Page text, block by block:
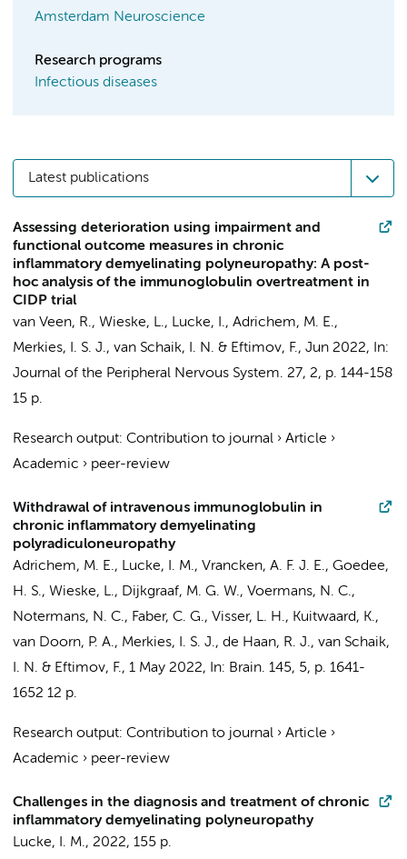
Amsterdam Neuroscience
Research programs
Infectious diseases
Latest publications
Assessing deterioration using impairment and
functional outcome measures in chronic
inflammatory demyelinating polyneuropathy: A post-
hoc analysis of the immunoglobulin overtreatment in
CIDP trial
van Veen, R., Wieske, L., Lucke, I., Adrichem, M. E.,
Merkies, I. S. J., van Schaik, I. N. & Eftimov, F., Jun 2022,
In:
Journal of the Peripheral Nervous System. 27, 2, p. 144-158
15 p.
Research output: Contribution to journal › Article ›
Academic › peer-review
Withdrawal of intravenous immunoglobulin in
chronic inflammatory demyelinating
polyradiculoneuropathy
Adrichem, M. E., Lucke, I. M., Vrancken, A. F. J. E., Goedee,
H. S., Wieske, L., Dijkgraaf, M. G. W., Voermans, N. C.,
Notermans, N. C., Faber, C. G., Visser, L. H., Kuitwaard, K.,
van Doorn, P. A., Merkies, I. S. J., de Haan, R. J., van Schaik,
I. N. & Eftimov, F., 1 May 2022, In: Brain. 145, 5, p. 1641-
1652 12 p.
Research output: Contribution to journal › Article ›
Academic › peer-review
Challenges in the diagnosis and treatment of chronic
inflammatory demyelinating polyneuropathy
Lucke, I. M., 2022, 155 p.